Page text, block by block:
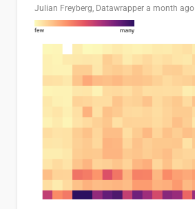
Julian Freyberg, Datawrapper a month ago